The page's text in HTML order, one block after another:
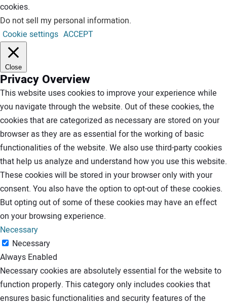
cookies.
Do not sell my personal information.
Cookie settings ACCEPT
Close
Privacy Overview
This website uses cookies to improve your experience while
you navigate through the website. Out of these cookies, the
cookies that are categorized as necessary are stored on your
browser as they are as essential for the working of basic
functionalities of the website. We also use third-party cookies
that help us analyze and understand how you use this website.
These cookies will be stored in your browser only with your
consent. You also have the option to opt-out of these cookies.
But opting out of some of these cookies may have an effect
on your browsing experience.
Necessary
Necessary
Always Enabled
Necessary cookies are absolutely essential for the website to
function properly. This category only includes cookies that
ensures basic functionalities and security features of the